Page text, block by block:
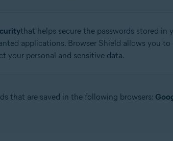
/ Ultimate - Service Pack 1 with
that helps secure the passwords stored in
applications. Browser Shield allows you
your personal and sensitive data.
that are saved in the following browsers: